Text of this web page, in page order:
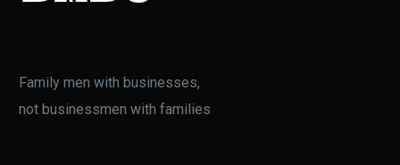
Family men with businesses,
not businessmen with families